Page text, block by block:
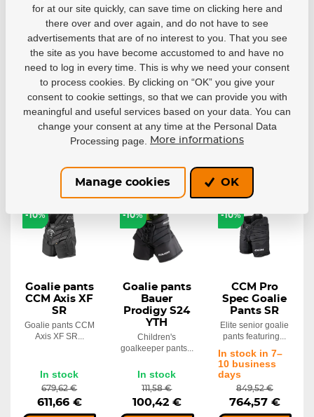
Goalie pants
CCM Axis F5
JR
Goalie pants CCM
Axis F5 JR offers...
In stock
224,35 €
Detail
Goalie pants
CCM Axis F9
INT
Goalie pants CCM
In stock
289,38 €
260,44 €
Detail
Goalie pants
CCM Axis F9
SR
Goalie pants stand
In stock
299,30 €
269,37 €
Detail
-10%
Goalie pants
CCM Axis XF
SR
Goalie pants CCM
Axis XF SR...
In stock
679,62 €
611,66 €
-10%
Goalie pants
Bauer
Prodigy S24
YTH
Children's
goalkeeper pants...
In stock
111,58 €
100,42 €
NEW
-10%
CCM Pro
Spec Goalie
Pants SR
Elite senior goalie
pants featuring...
In stock in 7–
10 business
days
849,52 €
764,57 €
for at our site quickly, can save time on clicking here and
there over and over again, and do not have to see
advertisements that are of no interest to you. That you see
the site as you have become accustomed to and have no
need to log in every time. This is why we need your consent
to process cookies. By clicking on “OK” you give your
consent to cookie settings, so that we can provide you with
meaningful and useful services based on your data. You can
change your consent at any time at the Personal Data
Processing page.
More informations
Manage cookies OK